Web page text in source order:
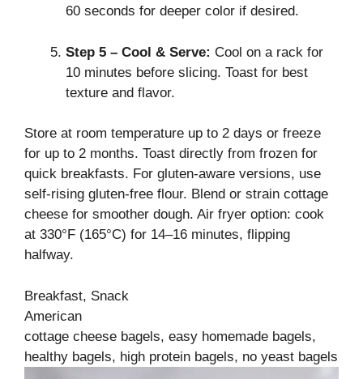
60 seconds for deeper color if desired.
Step 5 – Cool & Serve: Cool on a rack for
10 minutes before slicing. Toast for best
texture and flavor.
Store at room temperature up to 2 days or freeze
for up to 2 months. Toast directly from frozen for
quick breakfasts. For gluten-aware versions, use
self-rising gluten-free flour. Blend or strain cottage
cheese for smoother dough. Air fryer option: cook
at 330°F (165°C) for 14–16 minutes, flipping
halfway.
Breakfast, Snack
American
cottage cheese bagels, easy homemade bagels,
healthy bagels, high protein bagels, no yeast bagels